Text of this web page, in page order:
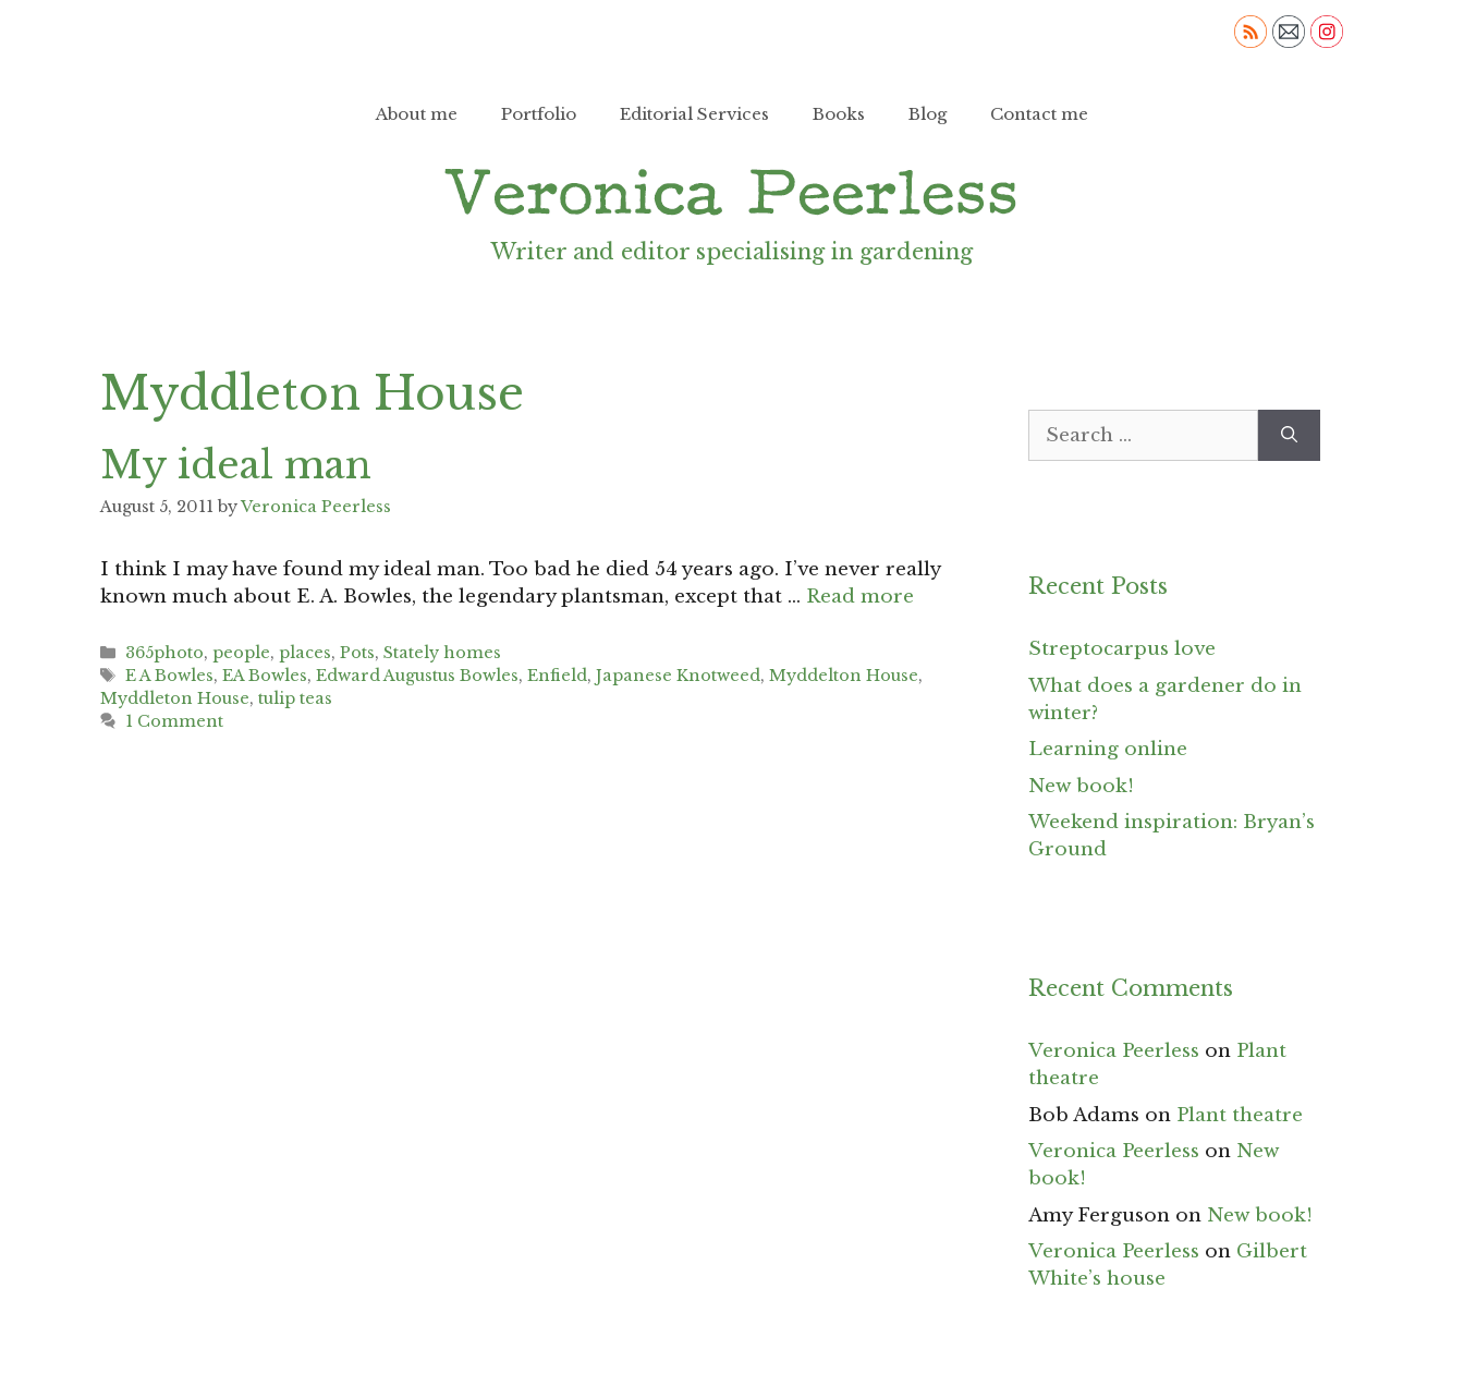
About me Portfolio Editorial Services Books Blog Contact me
Writer and editor specialising in gardening
Myddleton House
My ideal man
August 5, 2011 byVeronica Peerless
I think I may have found my ideal man. Too bad he died 54 years ago. I’ve never really
known much about E. A. Bowles, the legendary plantsman, except that … Read more
Categories
365photo,people,places,Pots,Stately homes
Tags
E A Bowles,EA Bowles,Edward Augustus Bowles,Enfield,Japanese Knotweed,Myddelton House,
Myddleton House, tulip teas
1 Comment
Search
Recent Posts
Streptocarpus love
What does a gardener do in
winter?
Learning online
New book!
Weekend inspiration: Bryan’s
Ground
Recent Comments
Veronica Peerless on Plant
theatre
Bob Adams on Plant theatre
Veronica Peerless on New
book!
Amy Ferguson on New book!
Veronica Peerless on Gilbert
White’s house